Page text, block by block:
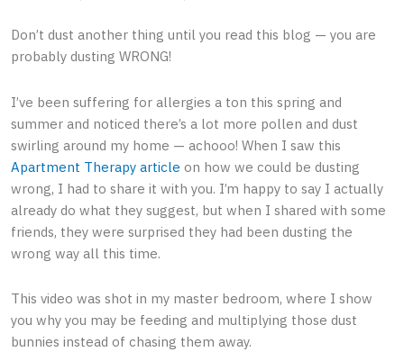
Don’t dust another thing until you read this blog ⁠— you are
probably dusting WRONG!
I’ve been suffering for allergies a ton this spring and
summer and noticed there’s a lot more pollen and dust
swirling around my home ⁠— achooo! When I saw this
Apartment Therapy article on how we could be dusting
wrong, I had to share it with you. I’m happy to say I actually
already do what they suggest, but when I shared with some
friends, they were surprised they had been dusting the
wrong way all this time.
This video was shot in my master bedroom, where I show
you why you may be feeding and multiplying those dust
bunnies instead of chasing them away.